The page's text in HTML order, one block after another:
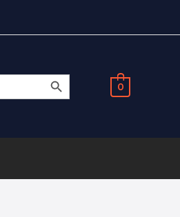
SEARCH BUTTON
0